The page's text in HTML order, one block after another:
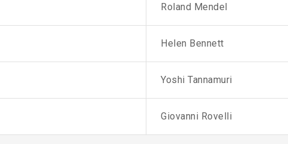
Roland Mendel
Helen Bennett
Yoshi Tannamuri
Giovanni Rovelli